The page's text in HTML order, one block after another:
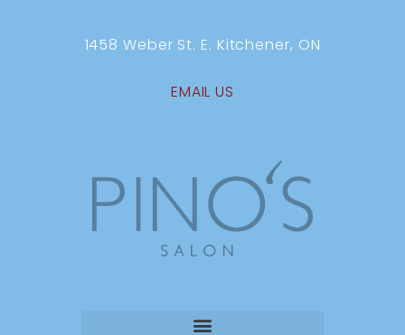
1458 Weber St. E. Kitchener, ON
EMAIL US